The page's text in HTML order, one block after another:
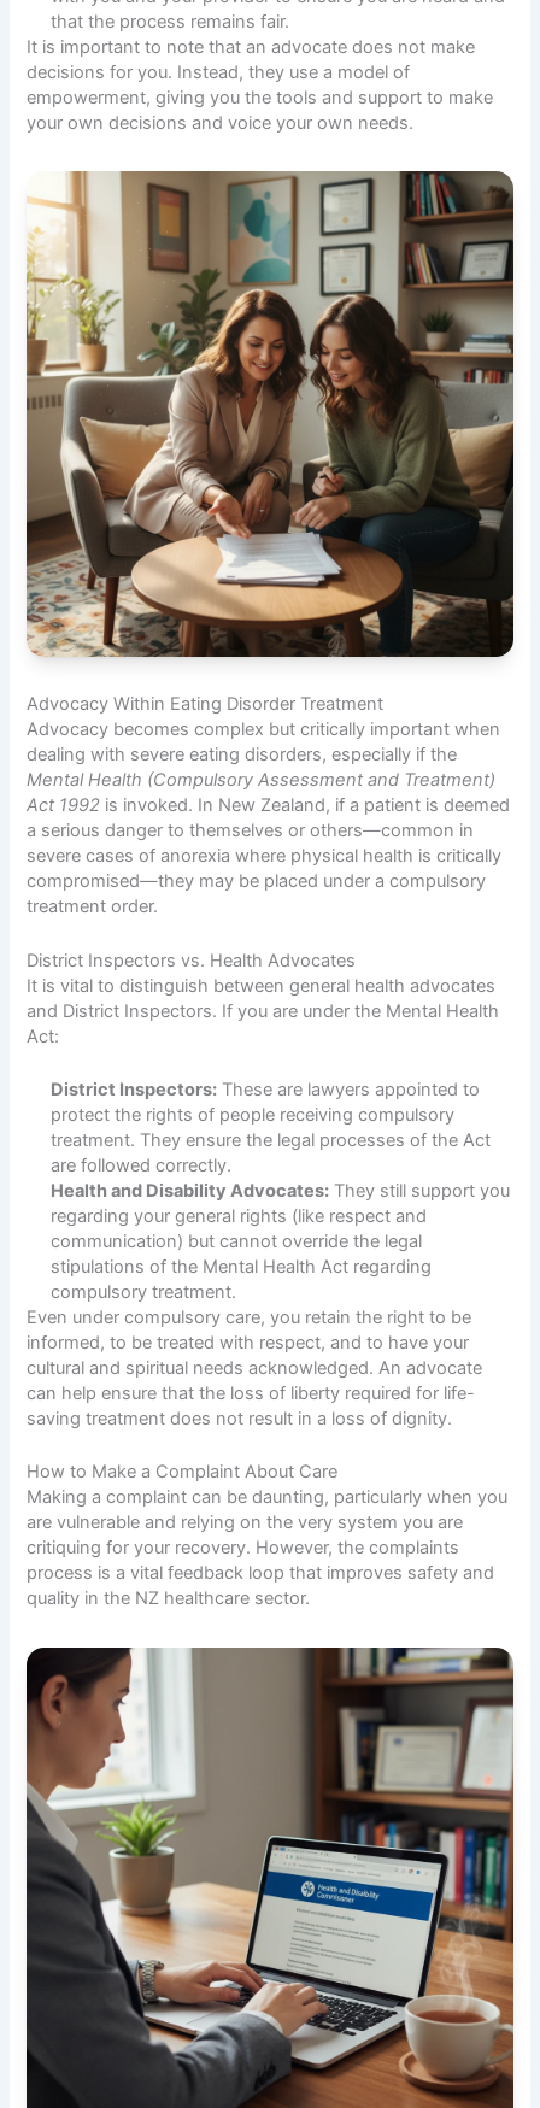
that the process remains fair.
It is important to note that an advocate does not make
decisions for you. Instead, they use a model of
empowerment, giving you the tools and support to make
your own decisions and voice your own needs.
Advocacy Within Eating Disorder Treatment
Advocacy becomes complex but critically important when
dealing with severe eating disorders, especially if the
Mental Health (Compulsory Assessment and Treatment)
Act 1992 is invoked. In New Zealand, if a patient is deemed
a serious danger to themselves or others—common in
severe cases of anorexia where physical health is critically
compromised—they may be placed under a compulsory
treatment order.
District Inspectors vs. Health Advocates
It is vital to distinguish between general health advocates
and District Inspectors. If you are under the Mental Health
Act:
District Inspectors: These are lawyers appointed to
protect the rights of people receiving compulsory
treatment. They ensure the legal processes of the Act
are followed correctly.
Health and Disability Advocates: They still support you
regarding your general rights (like respect and
communication) but cannot override the legal
stipulations of the Mental Health Act regarding
compulsory treatment.
Even under compulsory care, you retain the right to be
informed, to be treated with respect, and to have your
cultural and spiritual needs acknowledged. An advocate
can help ensure that the loss of liberty required for life-
saving treatment does not result in a loss of dignity.
How to Make a Complaint About Care
Making a complaint can be daunting, particularly when you
are vulnerable and relying on the very system you are
critiquing for your recovery. However, the complaints
process is a vital feedback loop that improves safety and
quality in the NZ healthcare sector.